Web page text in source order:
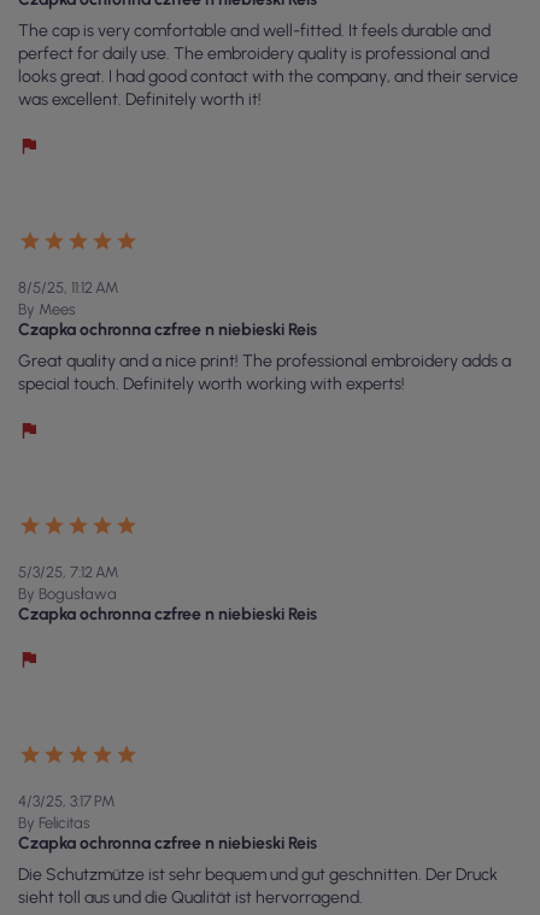
The cap is very comfortable and well-fitted. It feels durable and
perfect for daily use. The embroidery quality is professional and
looks great. I had good contact with the company, and their service
was excellent. Definitely worth it!
8/5/25, 11:12 AM
By Mees
Czapka ochronna czfree n niebieski Reis
Great quality and a nice print! The professional embroidery adds a
special touch. Definitely worth working with experts!
5/3/25, 7:12 AM
By Bogusława
Czapka ochronna czfree n niebieski Reis
4/3/25, 3:17 PM
By Felicitas
Czapka ochronna czfree n niebieski Reis
Die Schutzmütze ist sehr bequem und gut geschnitten. Der Druck
sieht toll aus und die Qualität ist hervorragend.